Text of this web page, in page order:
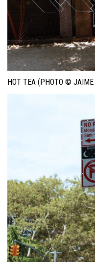
HOT TEA (PHOTO © JAIME